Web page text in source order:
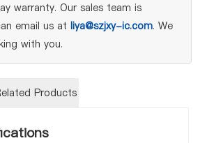
warranty. Our sales team is
email us at liya@szjxy-ic.com. We
with you.
Products